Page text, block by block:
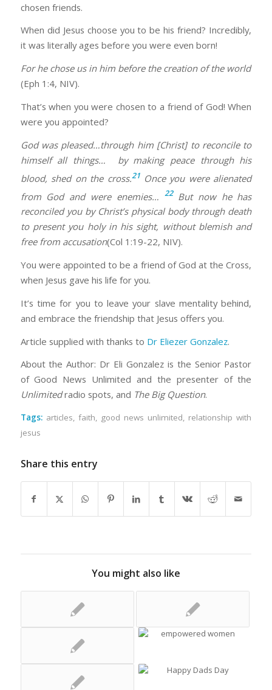
chosen friends.
When did Jesus choose you to be his friend? Incredibly,
it was literally ages before you were even born!
For he chose us in him before the creation of the world
(Eph 1:4, NIV).
That’s when you were chosen to a friend of God! When
were you appointed?
God was pleased…through him [Christ] to reconcile to
himself all things…
by making peace
through his
blood, shed on the cross.21 Once you were alienated
from God and were enemies… 22 But now he has
reconciled you by Christ’s physical body through death
to present you holy in his sight, without blemish and
free from accusation(Col 1:19-22, NIV).
You were appointed to be a friend of God at the Cross,
when Jesus gave his life for you.
It’s time for you to leave your slave mentality behind,
and embrace the friendship that Jesus offers you.
Article supplied with thanks to Dr Eliezer Gonzalez.
About the Author: Dr Eli Gonzalez is the Senior Pastor
of Good News Unlimited and the presenter of the
Unlimitedradio spots, and The Big Question.
Tags: articles, faith, good news unlimited, relationship with
jesus
Share this entry
You might also like